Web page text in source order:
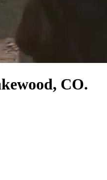
CO.